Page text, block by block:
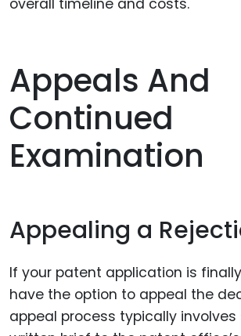
Appeals And
Continued
Examination
Appealing a
If your patent application is
have the option to appeal the
appeal process typically